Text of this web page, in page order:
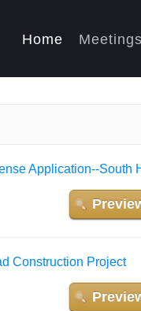
Home Meetings
Application--South
Construction Project